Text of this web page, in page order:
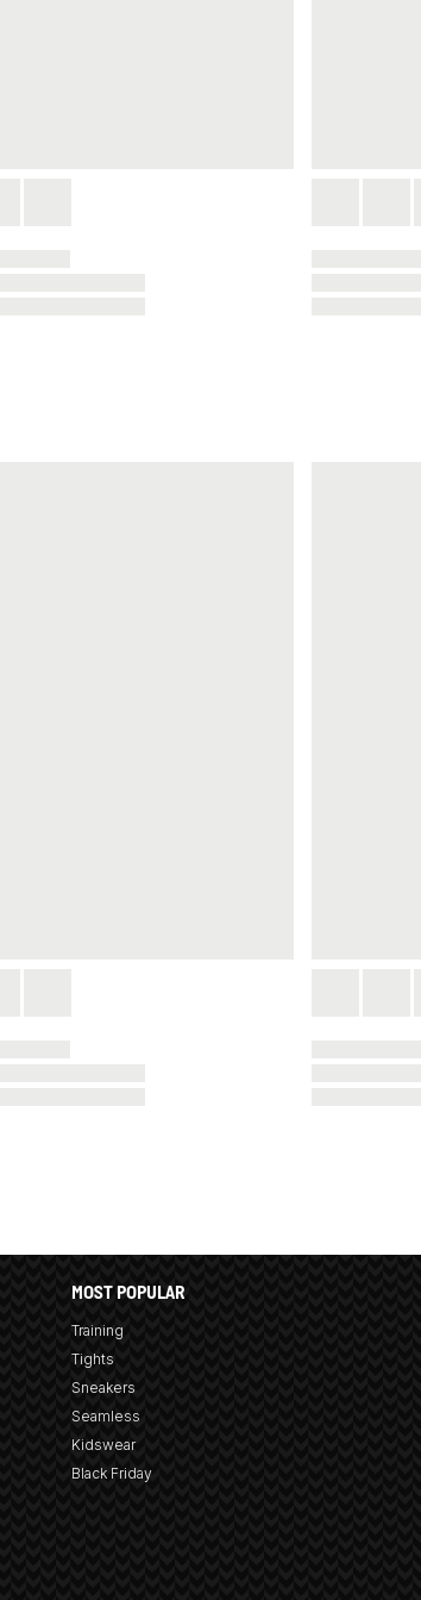
MOST POPULAR
Training
Tights
Sneakers
Seamless
Kidswear
Black Friday